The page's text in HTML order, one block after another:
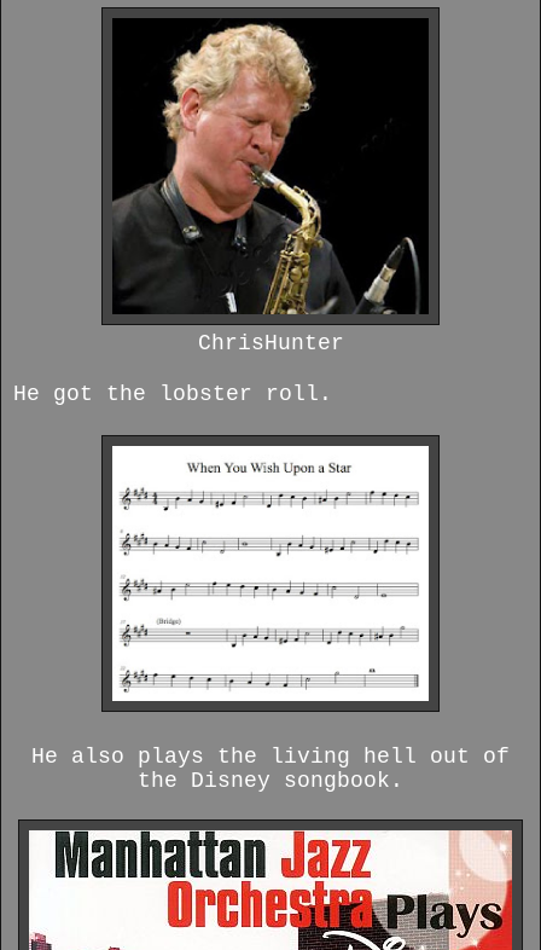
ChrisHunter
He got the lobster roll.
He also plays the living hell out of
the Disney songbook.